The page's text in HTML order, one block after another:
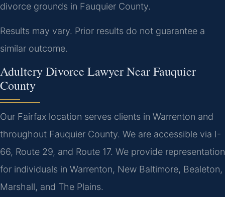
divorce grounds in Fauquier County.
Results may vary. Prior results do not guarantee a
similar outcome.
Adultery Divorce Lawyer Near Fauquier
County
Our Fairfax location serves clients in Warrenton and
throughout Fauquier County. We are accessible via I-
66, Route 29, and Route 17. We provide representation
for individuals in Warrenton, New Baltimore, Bealeton,
Marshall, and The Plains.